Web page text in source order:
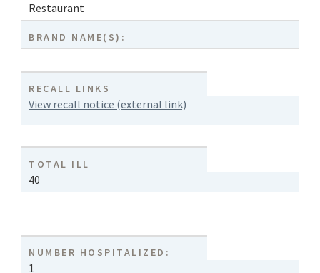
Restaurant
BRAND NAME(S):
RECALL LINKS
View recall notice (external link)
TOTAL ILL
40
NUMBER HOSPITALIZED:
1